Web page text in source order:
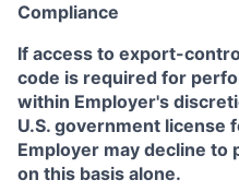
Compliance
If access to export-
code is required for
within Employer's
U.S. government license
Employer may decline to
on this basis alone.